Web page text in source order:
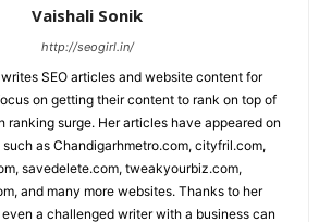
Vaishali Sonik
http://seogirl.in/
SEO articles and website content for
on getting their content to rank on top of
ranking surge. Her articles have appeared on
as Chandigarhmetro.com, cityfril.com,
savedelete.com, tweakyourbiz.com,
and many more websites. Thanks to her
a challenged writer with a business can